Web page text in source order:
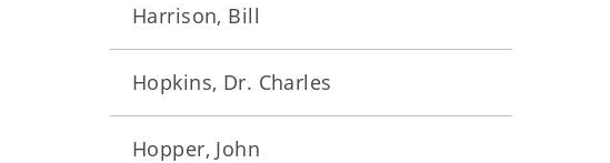
Harrison, Bill
Hopkins, Dr. Charles
Hopper, John